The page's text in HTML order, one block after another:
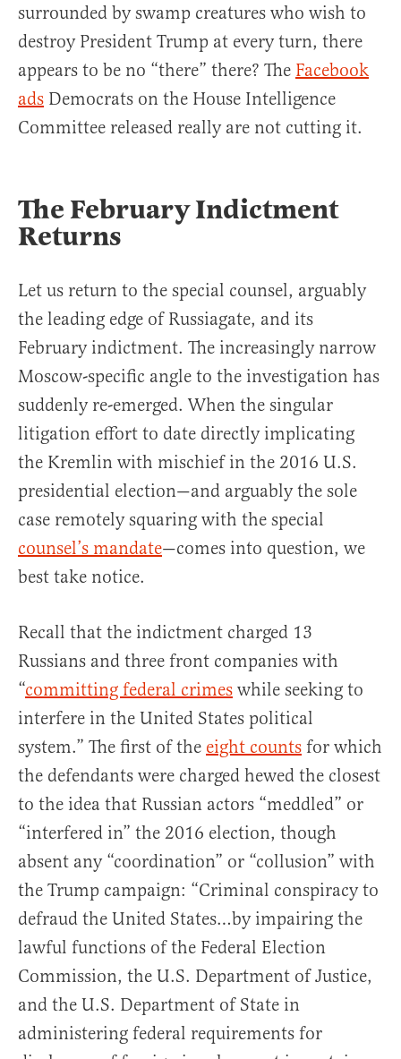
surrounded by swamp creatures who wish to
destroy President Trump at every turn, there
appears to be no “there” there? The Facebook
ads Democrats on the House Intelligence
Committee released really are not cutting it.
The February Indictment
Returns
Let us return to the special counsel, arguably
the leading edge of Russiagate, and its
February indictment. The increasingly narrow
Moscow-specific angle to the investigation has
suddenly re-emerged. When the singular
litigation effort to date directly implicating
the Kremlin with mischief in the 2016 U.S.
presidential election—and arguably the sole
case remotely squaring with the special
counsel’s mandate—comes into question, we
best take notice.
Recall that the indictment charged 13
Russians and three front companies with
“committing federal crimes while seeking to
interfere in the United States political
system.” The first of the eight counts for which
the defendants were charged hewed the closest
to the idea that Russian actors “meddled” or
“interfered in” the 2016 election, though
absent any “coordination” or “collusion” with
the Trump campaign: “Criminal conspiracy to
defraud the United States…by impairing the
lawful functions of the Federal Election
Commission, the U.S. Department of Justice,
and the U.S. Department of State in
administering federal requirements for